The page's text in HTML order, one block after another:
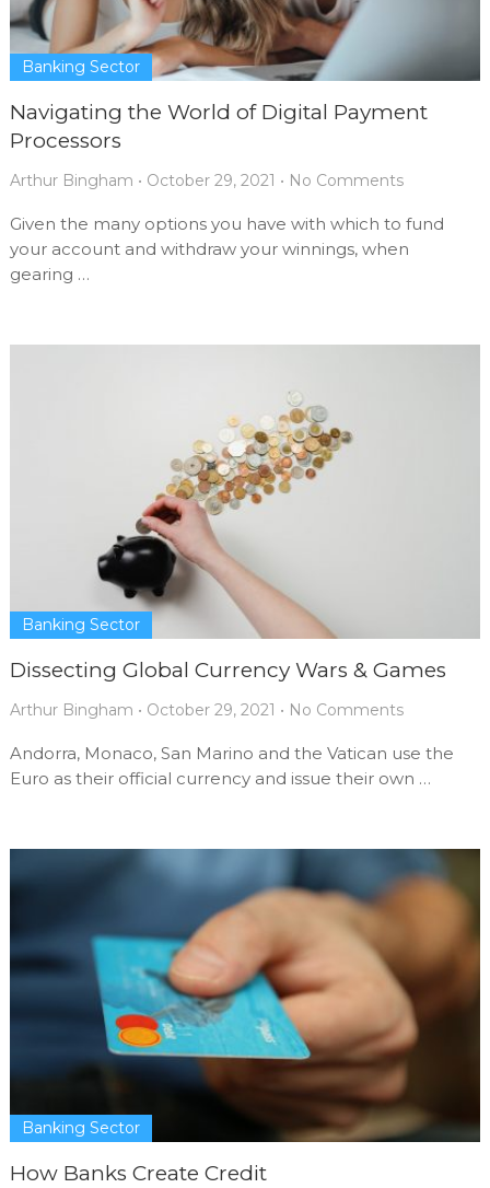
Navigating the World of Digital Payment
Processors
Banking Sector
Arthur Bingham • October 29, 2021 • No Comments
Given the many options you have with which to fund
your account and withdraw your winnings, when
gearing …
Dissecting Global Currency Wars & Games
Banking Sector
Arthur Bingham • October 29, 2021 • No Comments
Andorra, Monaco, San Marino and the Vatican use the
Euro as their official currency and issue their own …
How Banks Create Credit
Banking Sector